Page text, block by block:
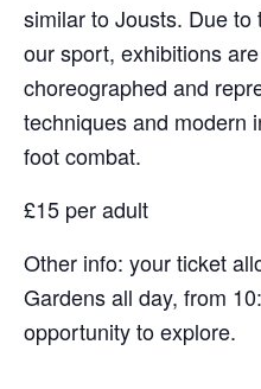
similar to Jousts. Due
our sport, exhibitions
choreographed and
techniques and modern
foot combat.
£15 per adult
Other info: your ticket
Gardens all day, from
opportunity to explore.